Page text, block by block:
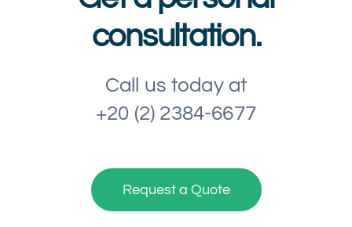
consultation.
Call us today at
+20 (2) 2384-6677
Request a Quote